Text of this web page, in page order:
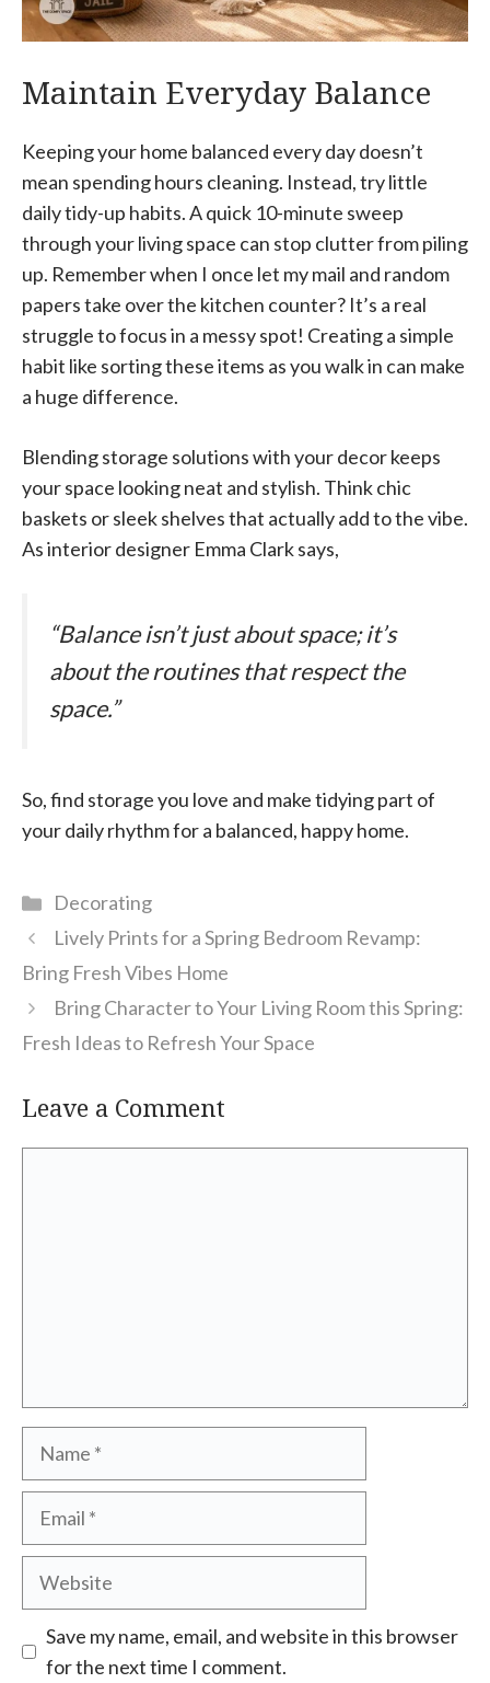
Maintain Everyday Balance
Keeping your home balanced every day doesn’t
mean spending hours cleaning. Instead, try little
daily tidy-up habits. A quick 10-minute sweep
through your living space can stop clutter from piling
up. Remember when I once let my mail and random
papers take over the kitchen counter? It’s a real
struggle to focus in a messy spot! Creating a simple
habit like sorting these items as you walk in can make
a huge difference.
Blending storage solutions with your decor keeps
your space looking neat and stylish. Think chic
baskets or sleek shelves that actually add to the vibe.
As interior designer Emma Clark says,
“Balance isn’t just about space; it’s
about the routines that respect the
space.”
So, find storage you love and make tidying part of
your daily rhythm for a balanced, happy home.
Categories
Decorating
Lively Prints for a Spring Bedroom Revamp:
Bring Fresh Vibes Home
Bring Character to Your Living Room this Spring:
Fresh Ideas to Refresh Your Space
Leave a Comment
Name
Email
Website
Save my name, email, and website in this browser
for the next time I comment.